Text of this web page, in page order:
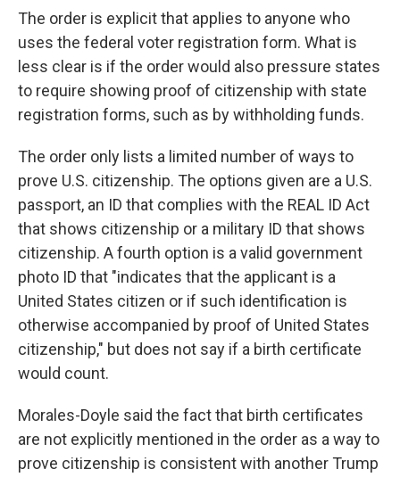
The order is explicit that applies to anyone who
uses the federal voter registration form. What is
less clear is if the order would also pressure states
to require showing proof of citizenship with state
registration forms, such as by withholding funds.
The order only lists a limited number of ways to
prove U.S. citizenship. The options given are a U.S.
passport, an ID that complies with the REAL ID Act
that shows citizenship or a military ID that shows
citizenship. A fourth option is a valid government
photo ID that "indicates that the applicant is a
United States citizen or if such identification is
otherwise accompanied by proof of United States
citizenship," but does not say if a birth certificate
would count.
Morales-Doyle said the fact that birth certificates
are not explicitly mentioned in the order as a way to
prove citizenship is consistent with another Trump